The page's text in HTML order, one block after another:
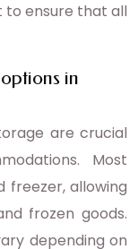
to ensure that all
in
are crucial
Most
allowing
frozen goods.
depending on